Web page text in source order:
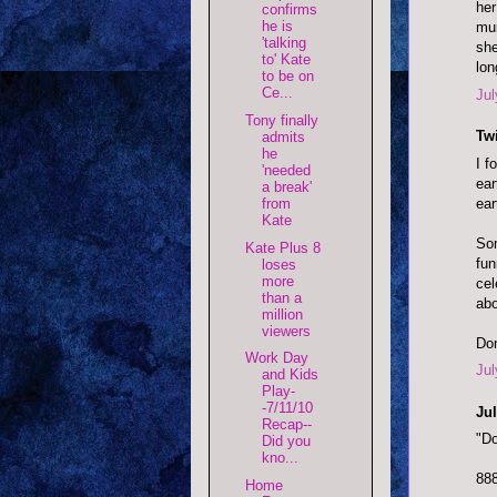
I
confirms
he is
'talking
to' Kate
to be on
Ce...
Tony finally
admits
he
'needed
a break'
from
Kate
Kate Plus 8
loses
more
than a
million
viewers
Work Day
and Kids
Play-
-7/11/10
Recap--
Did you
kno...
Home